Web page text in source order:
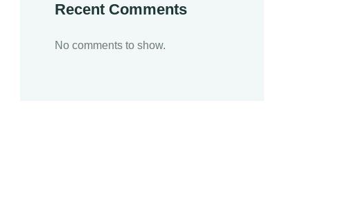
Recent Comments
No comments to show.